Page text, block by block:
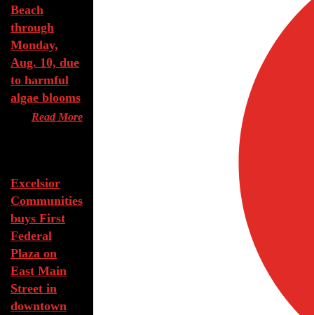
Beach
through
Monday,
Aug. 10, due
to harmful
algae blooms
Read More
Excelsior
Communities
buys First
Federal
Plaza on
East Main
Street in
downtown